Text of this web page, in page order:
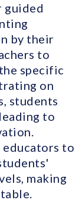
guided
by their
to
specific
on
students
to
to
making